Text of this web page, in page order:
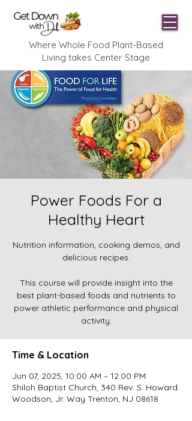
Where Whole Food Plant-Based
Living takes Center Stage
Power Foods For a
Healthy Heart
Nutrition information, cooking demos, and
delicious recipes.
This course will provide insight into the
best plant-based foods and nutrients to
power athletic performance and physical
activity.
Time & Location
Jun 07, 2025, 10:00 AM – 12:00 PM
Shiloh Baptist Church, 340 Rev. S. Howard
Woodson, Jr. Way Trenton, NJ 08618